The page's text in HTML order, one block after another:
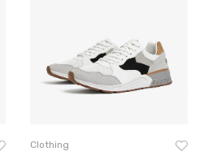
Clothing